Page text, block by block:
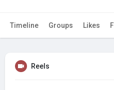
Timeline Groups Likes
Reels